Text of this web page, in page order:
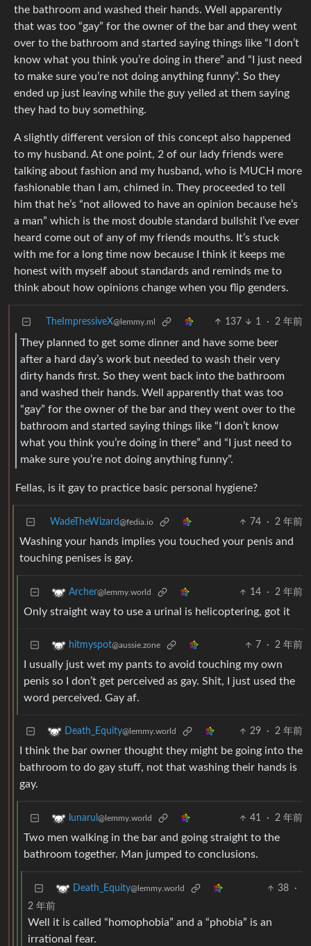
the bathroom and washed their hands. Well apparently
that was too “gay” for the owner of the bar and they went
over to the bathroom and started saying things like “I don’t
know what you think you’re doing in there” and “I just need
to make sure you’re not doing anything funny”. So they
ended up just leaving while the guy yelled at them saying
they had to buy something.
A slightly different version of this concept also happened
to my husband. At one point, 2 of our lady friends were
talking about fashion and my husband, who is MUCH more
fashionable than I am, chimed in. They proceeded to tell
him that he’s “not allowed to have an opinion because he’s
a man” which is the most double standard bullshit I’ve ever
heard come out of any of my friends mouths. It’s stuck
with me for a long time now because I think it keeps me
honest with myself about standards and reminds me to
think about how opinions change when you flip genders.
TheImpressiveX@lemmy.ml 137 1 · 2 年前
They planned to get some dinner and have some beer
after a hard day’s work but needed to wash their very
dirty hands first. So they went back into the bathroom
and washed their hands. Well apparently that was too
“gay” for the owner of the bar and they went over to the
bathroom and started saying things like “I don’t know
what you think you’re doing in there” and “I just need to
make sure you’re not doing anything funny”.
Fellas, is it gay to practice basic personal hygiene?
WadeTheWizard@fedia.io 74 · 2 年前
Washing your hands implies you touched your penis and
touching penises is gay.
Archer@lemmy.world 14 · 2 年前
Only straight way to use a urinal is helicoptering, got it
hitmyspot@aussie.zone 7 · 2 年前
I usually just wet my pants to avoid touching my own
penis so I don’t get perceived as gay. Shit, I just used the
word perceived. Gay af.
Death_Equity@lemmy.world 29 · 2 年前
I think the bar owner thought they might be going into the
bathroom to do gay stuff, not that washing their hands is
gay.
lunarul @lemmy.world 41 · 2 年前
Two men walking in the bar and going straight to the
bathroom together. Man jumped to conclusions.
Death_Equity@lemmy.world 38
·
2 年前
Well it is called “homophobia” and a “phobia” is an
irrational fear.